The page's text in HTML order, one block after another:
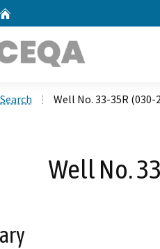
Search Well No. 33-35R (030-
Well No.